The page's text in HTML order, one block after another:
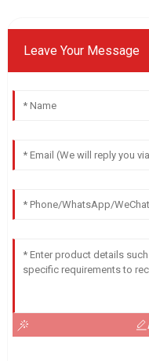
Leave Your Message